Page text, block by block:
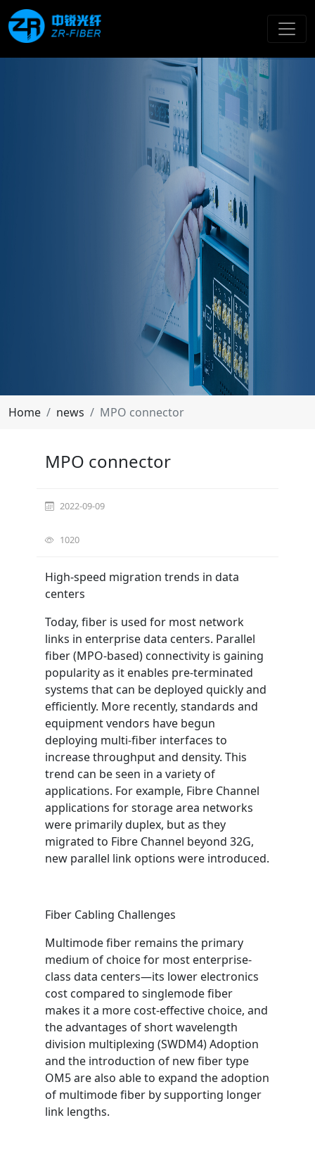
Home news MPO connector
MPO connector
2022-09-09
1020
High-speed migration trends in data
centers
Today, fiber is used for most network
links in enterprise data centers. Parallel
fiber (MPO-based) connectivity is gaining
popularity as it enables pre-terminated
systems that can be deployed quickly and
efficiently. More recently, standards and
equipment vendors have begun
deploying multi-fiber interfaces to
increase throughput and density. This
trend can be seen in a variety of
applications. For example, Fibre Channel
applications for storage area networks
were primarily duplex, but as they
migrated to Fibre Channel beyond 32G,
new parallel link options were introduced.
Fiber Cabling Challenges
Multimode fiber remains the primary
medium of choice for most enterprise-
class data centers—its lower electronics
cost compared to singlemode fiber
makes it a more cost-effective choice, and
the advantages of short wavelength
division multiplexing (SWDM4) Adoption
and the introduction of new fiber type
OM5 are also able to expand the adoption
of multimode fiber by supporting longer
link lengths.